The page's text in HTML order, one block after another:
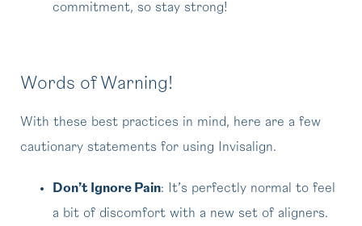
commitment, so stay strong!
Words of Warning!
With these best practices in mind, here are a few
cautionary statements for using Invisalign.
Don’t Ignore Pain: It’s perfectly normal to feel
a bit of discomfort with a new set of aligners.